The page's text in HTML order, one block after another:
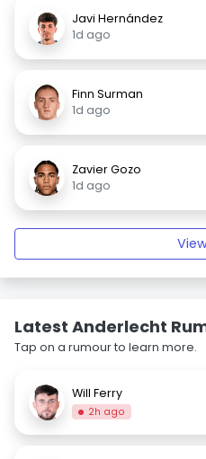
Javi Hernández
1d ago
Finn Surman
1d ago
Zavier Gozo
1d ago
Latest Anderlecht
Tap on a rumour to learn more.
Will Ferry
2h ago